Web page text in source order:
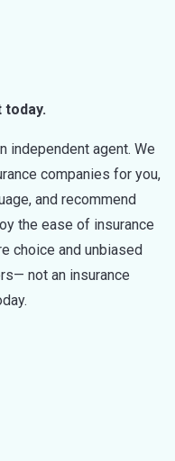
today.
independent agent. We
companies for you,
and recommend
the ease of insurance
choice and unbiased
not an insurance